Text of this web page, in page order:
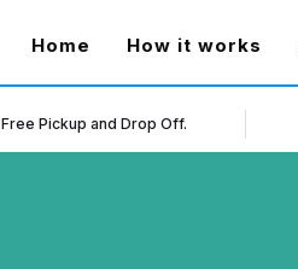
Home (current)
How it works
Free Pickup and Drop Off.